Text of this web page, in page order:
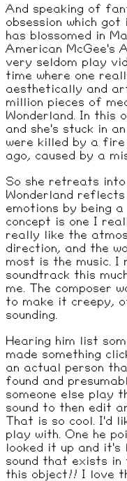
And speaking of
obsession which
has blossomed in
American McGee's
very seldom play
time where one
aesthetically and
million pieces of
Wonderland. In this
and she's stuck in
were killed by a fire
ago, caused by a
So she retreats
Wonderland
emotions by being
concept is one I
really like the
direction, and the
most is the music. I
soundtrack this
me. The composer
to make it creepy,
sounding.
Hearing him list
made something
an actual person
found and
someone else play
sound to then edit
That is so cool. I'd
play with. One he
looked it up and it's
sound that exists in
this object!! I love